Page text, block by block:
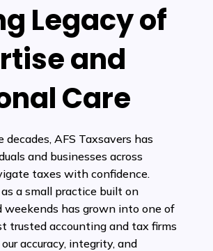
Legacy of
and
Care
decades, AFS Taxsavers has
and businesses across
taxes with confidence.
a small practice built on
weekends has grown into one of
trusted accounting and tax firms
accuracy, integrity, and